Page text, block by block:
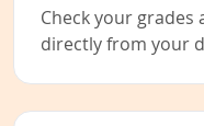
Check your
directly from your